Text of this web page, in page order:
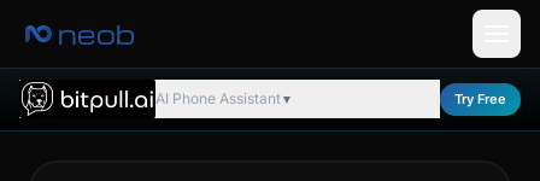
neob
AI Phone Assistant ▼ Try Free